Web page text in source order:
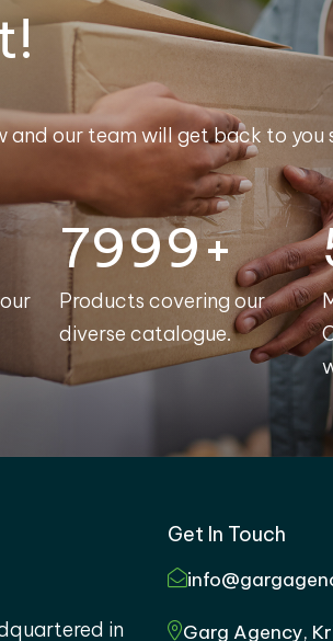
our team will get back to you
8000+
Products covering our
diverse catalogue.
in
Get In Touch
Garg Agency,